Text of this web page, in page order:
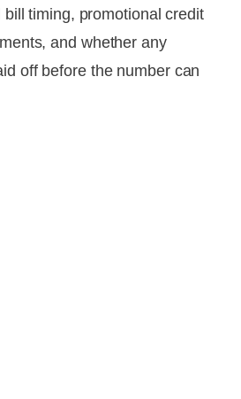
timing, promotional credit
and whether any
off before the number can